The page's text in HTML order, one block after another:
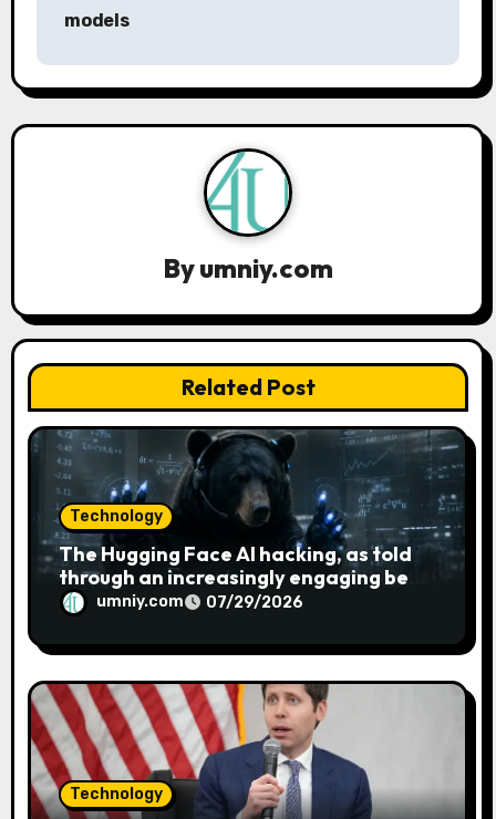
v
i
o
models
Byumniy.com
Related Post
Technology
The Hugging Face AI hacking, as told
through an increasingly engaging bear
metaphor
umniy.com 07/29/2026
Technology